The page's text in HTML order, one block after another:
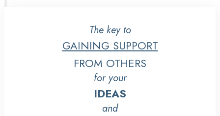
The key to
GAINING SUPPORT
FROM OTHERS
for your
IDEAS
and